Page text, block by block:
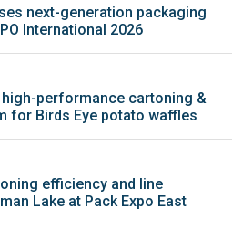
next-generation packaging
International 2026
high-performance cartoning &
for Birds Eye potato waffles
efficiency and line
Lake at Pack Expo East